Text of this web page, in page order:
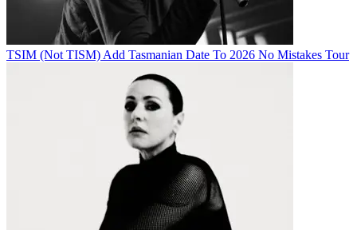
TSIM (Not TISM) Add Tasmanian Date To 2026 No Mistakes Tour